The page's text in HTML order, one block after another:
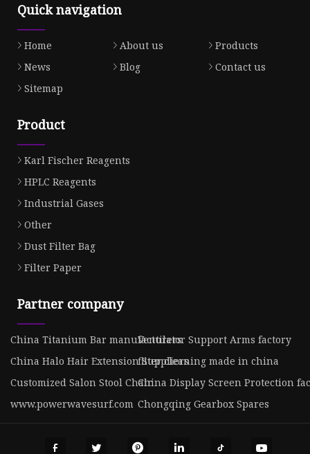
Quick navigation
Home About us
Products
News
Blog
Contact us
Sitemap
Product
Karl Fischer Reagents
HPLC Reagents
Industrial Gases
Other
Dust Filter Bag
Filter Paper
Partner company
China Titanium Bar manufacturersVentilator Support Arms factory
China Halo Hair Extension Suppliersfliter cleaning made in china
Customized Salon Stool ChairChina Display Screen Protection
www.powerwavesurf.com Chongqing Gearbox Spares